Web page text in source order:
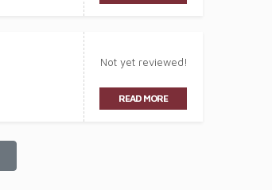
Not yet reviewed!
READ MORE